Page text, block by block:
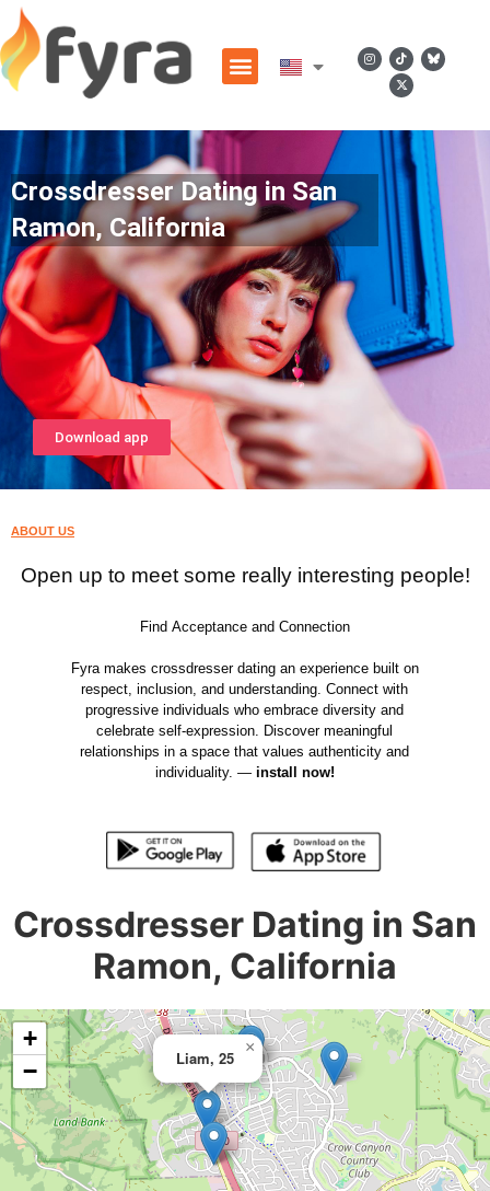
Crossdresser Dating in San
Ramon, California
Download app
ABOUT US
Open up to meet some really interesting people!
Find Acceptance and Connection
Fyra makes crossdresser dating an experience built on
respect, inclusion, and understanding. Connect with
progressive individuals who embrace diversity and
celebrate self-expression. Discover meaningful
relationships in a space that values authenticity and
individuality. — install now!
Crossdresser Dating in San
Ramon, California
Liam, 25
×
+
−